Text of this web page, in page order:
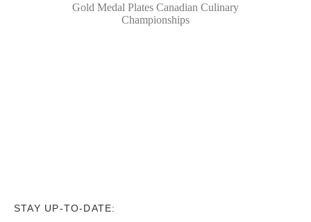
Gold Medal Plates Canadian Culinary
Championships
STAY UP-TO-DATE: